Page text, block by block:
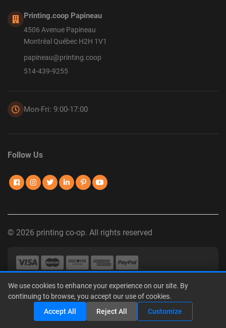
Printing.coop Papineau
4506 Avenue Papineau
Montréal Québec H2H 1V1
papineau@printing.coop
514-439-9255
Mon-Fri: 9:00-17:00
Follow Us
© 2026 printing co-op. All rights reserved
Privacy Policy | Terms of Use | Interest-Based Advertising
We use cookies to enhance your experience on our site. By
continuing to browse, you accept our use of cookies.
Accept All Reject All Customize